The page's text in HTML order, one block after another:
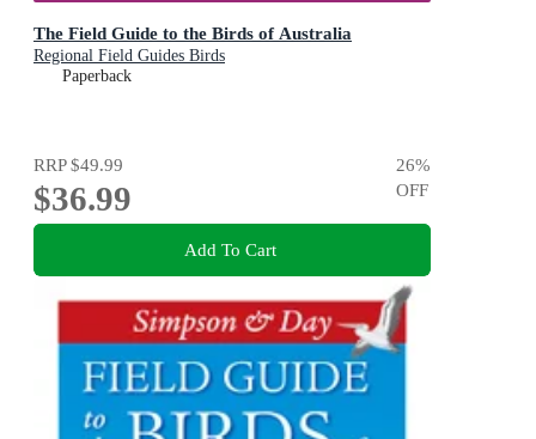
The Field Guide to the Birds of Australia
Regional Field Guides Birds
Paperback
RRP$49.99
$36.99
26%
OFF
Add To Cart